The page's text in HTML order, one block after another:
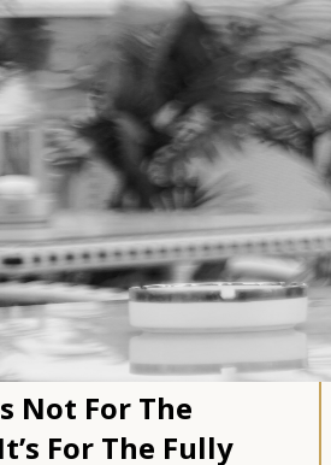
Not For The
It’s For The Fully